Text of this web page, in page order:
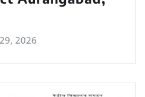
2026